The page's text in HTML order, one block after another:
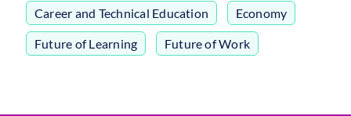
Career and Technical Education Economy
Future of Learning Future of Work